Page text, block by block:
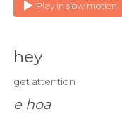
Play in slow motion
hey
get attention
e hoa